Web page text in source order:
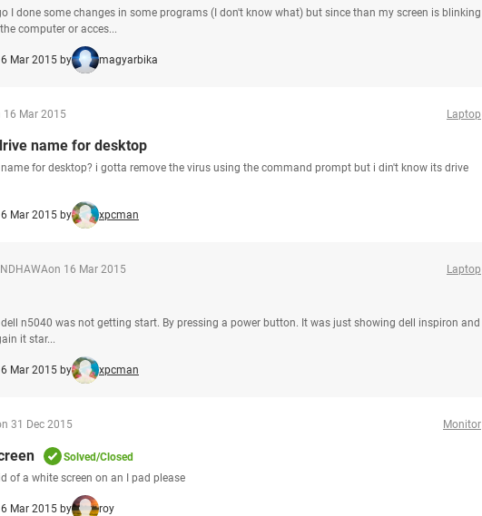
I done some changes in some programs (I don't know what) but since than my screen is blinking
computer or acces...
Mar 2015 by magyarbika
16 Mar 2015 Laptop
name for desktop
for desktop? i gotta remove the virus using the command prompt but i din't know its drive
Mar 2015 by xpcman
on 16 Mar 2015 Laptop
n5040 was not getting start. By pressing a power button. It was just showing dell inspiron and
it star...
Mar 2015 by xpcman
31 Dec 2015 Monitor
Solved/Closed
of a white screen on an I pad please
Mar 2015 by roy